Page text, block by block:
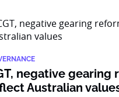
negative gearing
Australian